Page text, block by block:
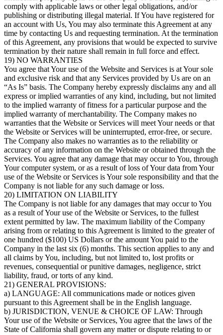
comply with applicable laws or other legal obligations, and/or
publishing or distributing illegal material. If You have registered for
an account with Us, You may also terminate this Agreement at any
time by contacting Us and requesting termination. At the termination
of this Agreement, any provisions that would be expected to survive
termination by their nature shall remain in full force and effect.
19) NO WARRANTIES
You agree that Your use of the Website and Services is at Your sole
and exclusive risk and that any Services provided by Us are on an
“As Is” basis. The Company hereby expressly disclaims any and all
express or implied warranties of any kind, including, but not limited
to the implied warranty of fitness for a particular purpose and the
implied warranty of merchantability. The Company makes no
warranties that the Website or Services will meet Your needs or that
the Website or Services will be uninterrupted, error-free, or secure.
The Company also makes no warranties as to the reliability or
accuracy of any information on the Website or obtained through the
Services. You agree that any damage that may occur to You, through
Your computer system, or as a result of loss of Your data from Your
use of the Website or Services is Your sole responsibility and that the
Company is not liable for any such damage or loss.
20) LIMITATION ON LIABILITY
The Company is not liable for any damages that may occur to You
as a result of Your use of the Website or Services, to the fullest
extent permitted by law. The maximum liability of the Company
arising from or relating to this Agreement is limited to the greater of
one hundred ($100) US Dollars or the amount You paid to the
Company in the last six (6) months. This section applies to any and
all claims by You, including, but not limited to, lost profits or
revenues, consequential or punitive damages, negligence, strict
liability, fraud, or torts of any kind.
21) GENERAL PROVISIONS:
a) LANGUAGE: All communications made or notices given
pursuant to this Agreement shall be in the English language.
b) JURISDICTION, VENUE & CHOICE OF LAW: Through
Your use of the Website or Services, You agree that the laws of the
State of California shall govern any matter or dispute relating to or